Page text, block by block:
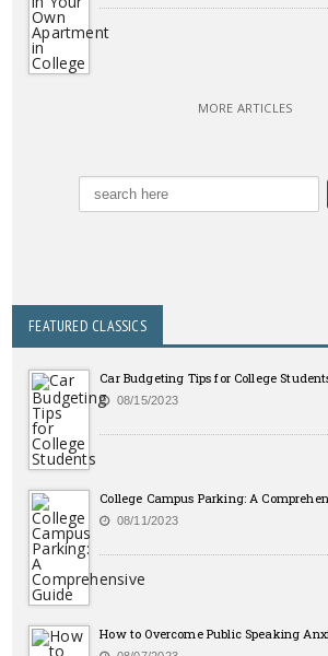
MORE ARTICLES
FEATURED CLASSICS
Car Budgeting Tips for College
08/15/2023
College Campus Parking: A
08/11/2023
How to Overcome Public Speaking